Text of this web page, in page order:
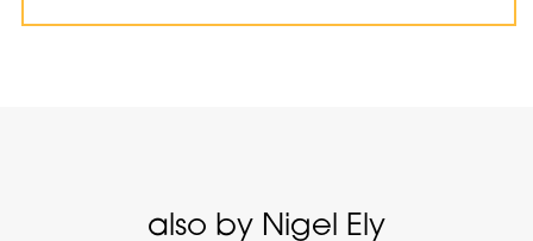
also by Nigel Ely